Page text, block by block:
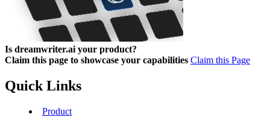
Is dreamwriter.ai your product?
Claim this page to showcase your capabilities Claim this Page
Quick Links
Product